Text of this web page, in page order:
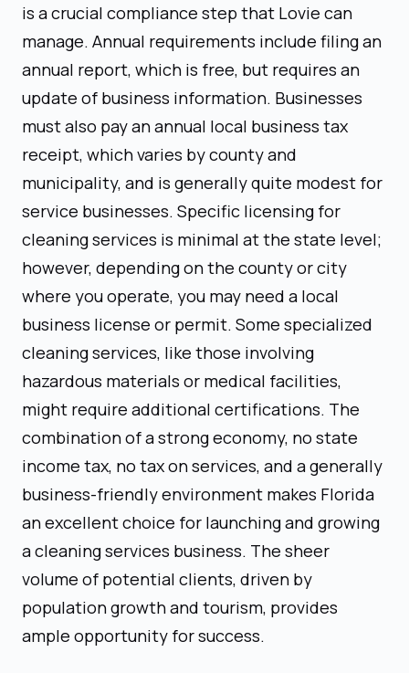
is a crucial compliance step that Lovie can
manage. Annual requirements include filing an
annual report, which is free, but requires an
update of business information. Businesses
must also pay an annual local business tax
receipt, which varies by county and
municipality, and is generally quite modest for
service businesses. Specific licensing for
cleaning services is minimal at the state level;
however, depending on the county or city
where you operate, you may need a local
business license or permit. Some specialized
cleaning services, like those involving
hazardous materials or medical facilities,
might require additional certifications. The
combination of a strong economy, no state
income tax, no tax on services, and a generally
business-friendly environment makes Florida
an excellent choice for launching and growing
a cleaning services business. The sheer
volume of potential clients, driven by
population growth and tourism, provides
ample opportunity for success.